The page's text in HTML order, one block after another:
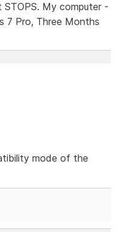
STOPS. My computer -
7 Pro, Three Months
mode of the